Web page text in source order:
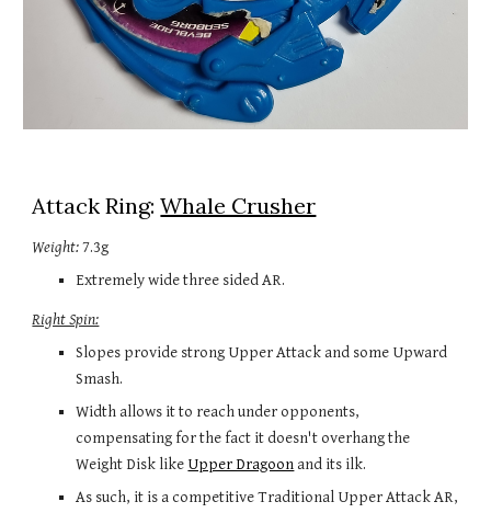
Attack Ring: Whale Crusher
Weight: 7.3g
Extremely wide three sided AR.
Right Spin:
Slopes provide strong Upper Attack and some Upward
Smash.
Width allows it to reach under opponents,
compensating for the fact it doesn't overhang the
Weight Disk like Upper Dragoon and its ilk.
As such, it is a competitive Traditional Upper Attack AR,